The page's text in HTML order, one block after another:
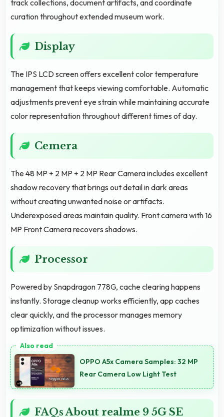
track collections, document artifacts, and coordinate
curation throughout extended museum work.
Display
The IPS LCD screen offers excellent color temperature
management that keeps viewing comfortable. Automatic
adjustments prevent eye strain while maintaining accurate
color representation throughout different times of day.
Cemera
The 48 MP + 2 MP + 2 MP Rear Camera includes excellent
shadow recovery that brings out detail in dark areas
without creating unwanted noise or artifacts.
Underexposed areas maintain quality. Front camera with 16
MP Front Camera recovers shadows.
Processor
Powered by Snapdragon 778G, cache clearing happens
instantly. Storage cleanup works efficiently, app caches
clear quickly, and the processor manages memory
optimization without issues.
OPPO A5x Camera Samples: 32 MP
Rear Camera Low Light Test
FAQs About realme 9 5G SE